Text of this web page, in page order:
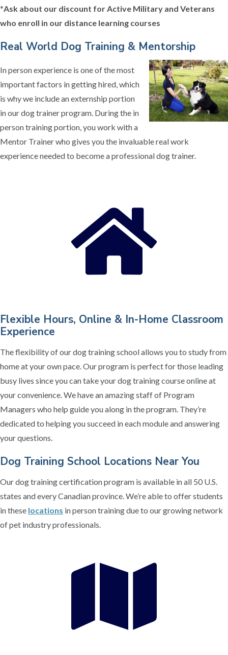
*Ask about our discount for Active Military and Veterans
who enroll in our distance learning courses
Real World Dog Training & Mentorship
In person experience is one of the most
important factors in getting hired, which
is why we include an externship portion
in our dog trainer program. During the in
person training portion, you work with a
Mentor Trainer who gives you the invaluable real work
experience needed to become a professional dog trainer.
Flexible Hours, Online & In-Home Classroom
Experience
The flexibility of our dog training school allows you to study from
home at your own pace. Our program is perfect for those leading
busy lives since you can take your dog training course online at
your convenience. We have an amazing staff of Program
Managers who help guide you along in the program. They’re
dedicated to helping you succeed in each module and answering
your questions.
Dog Training School Locations Near You
Our dog training certification program is available in all 50 U.S.
states and every Canadian province. We’re able to offer students
in these locations in person training due to our growing network
of pet industry professionals.